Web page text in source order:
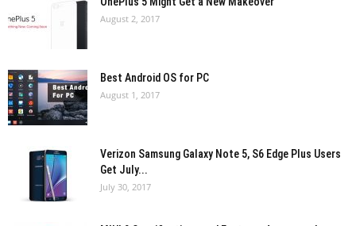
August 2, 2017
Best Android OS for PC
August 1, 2017
Verizon Samsung Galaxy Note 5, S6 Edge Plus Users
Get July...
July 30, 2017